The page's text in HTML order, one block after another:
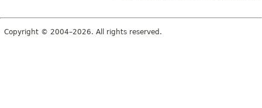
Copyright © 2004–2026. All rights reserved.